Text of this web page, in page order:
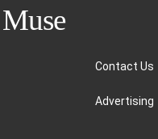
Contact Us
Advertising